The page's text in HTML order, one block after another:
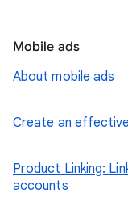
Mobile ads
About mobile ads
Create an
Product Linking:
accounts